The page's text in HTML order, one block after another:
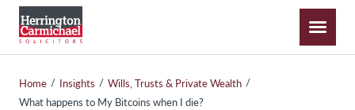
Home / Insights / Wills, Trusts & Private Wealth /
What happens to My Bitcoins when I die?